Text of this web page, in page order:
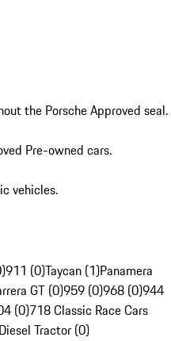
the Porsche Approved seal.
Pre-owned cars.
vehicles.
911 (0)Taycan (1)Panamera
GT (0)959 (0)968 (0)944
(0)718 Classic Race Cars
Tractor (0)